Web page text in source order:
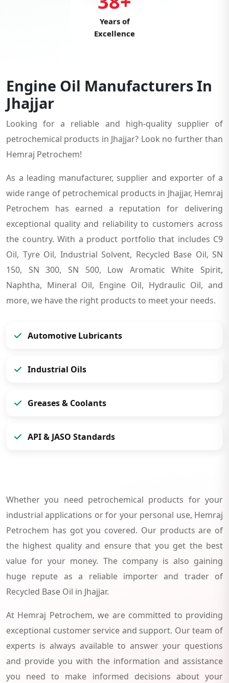
Years of
Excellence
Engine Oil Manufacturers In
Jhajjar
Looking for a reliable and high-quality supplier of
petrochemical products in Jhajjar? Look no further than
Hemraj Petrochem!
As a leading manufacturer, supplier and exporter of a
wide range of petrochemical products in Jhajjar, Hemraj
Petrochem has earned a reputation for delivering
exceptional quality and reliability to customers across
the country. With a product portfolio that includes C9
Oil, Tyre Oil, Industrial Solvent, Recycled Base Oil, SN
150, SN 300, SN 500, Low Aromatic White Spirit,
Naphtha, Mineral Oil, Engine Oil, Hydraulic Oil, and
more, we have the right products to meet your needs.
Automotive Lubricants
Industrial Oils
Greases & Coolants
API & JASO Standards
Whether you need petrochemical products for your
industrial applications or for your personal use, Hemraj
Petrochem has got you covered. Our products are of
the highest quality and ensure that you get the best
value for your money. The company is also gaining
huge repute as a reliable importer and trader of
Recycled Base Oil in Jhajjar.
At Hemraj Petrochem, we are committed to providing
exceptional customer service and support. Our team of
experts is always available to answer your questions
and provide you with the information and assistance
you need to make informed decisions about your